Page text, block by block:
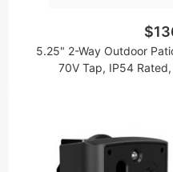
5.25" 2-Way Outdoor
70V Tap, IP54